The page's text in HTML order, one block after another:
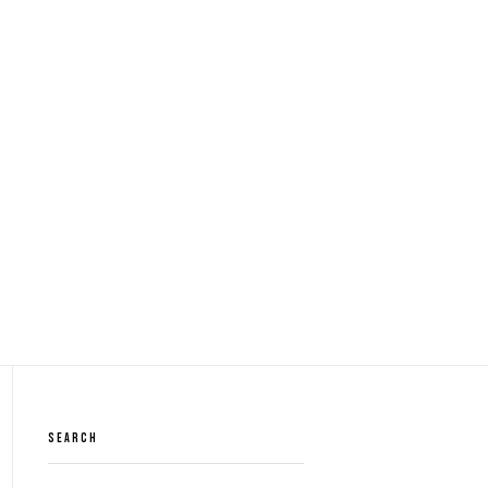
SEARCH